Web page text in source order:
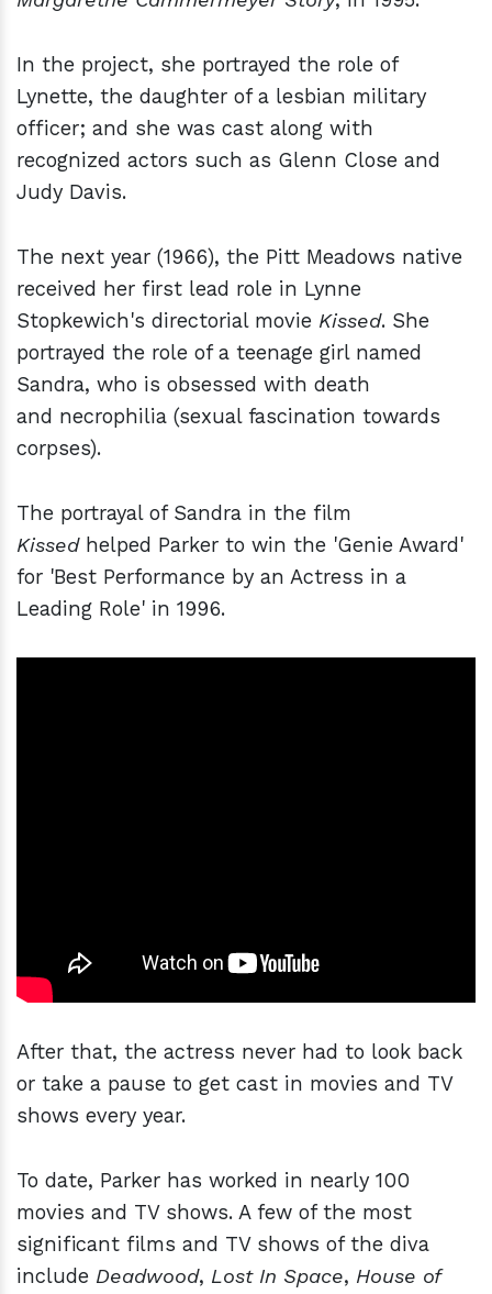
In the project, she portrayed the role of
Lynette, the daughter of a lesbian military
officer; and she was cast along with
recognized actors such as Glenn Close and
Judy Davis.
The next year (1966), the Pitt Meadows native
received her first lead role in Lynne
Stopkewich's directorial movie Kissed. She
portrayed the role of a teenage girl named
Sandra, who is obsessed with death
and necrophilia (sexual fascination towards
corpses).
The portrayal of Sandra in the film
Kissedhelped Parker to win the 'Genie Award'
for 'Best Performance by an Actress in a
Leading Role' in 1996.
After that, the actress never had to look back
or take a pause to get cast in movies and TV
shows every year.
To date, Parker has worked in nearly 100
movies and TV shows. A few of the most
significant films and TV shows of the diva
include Deadwood, Lost In Space, House of